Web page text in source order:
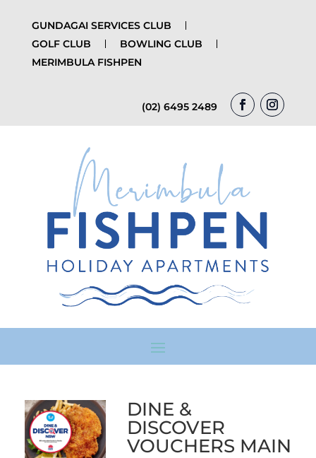
GUNDAGAI SERVICES CLUB
GOLF CLUB
BOWLING CLUB
MERIMBULA FISHPEN
(02) 6495 2489
DINE &
DISCOVER
VOUCHERS MAIN